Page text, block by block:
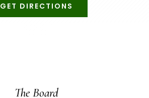
GET DIRECTIONS
The Board